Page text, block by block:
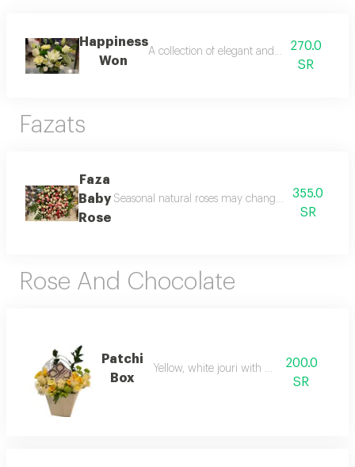
Happiness
Won
A collection of elegant and unique flowers
270.0
SR
Fazats
Faza
Baby
Rose
Seasonal natural roses may change according to
355.0
SR
Rose And Chocolate
Patchi
Box
Yellow, white jouri with patchi200.0
SR